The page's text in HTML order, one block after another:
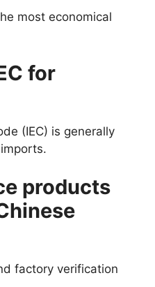
most economical
for
(IEC) is generally
products
factory verification